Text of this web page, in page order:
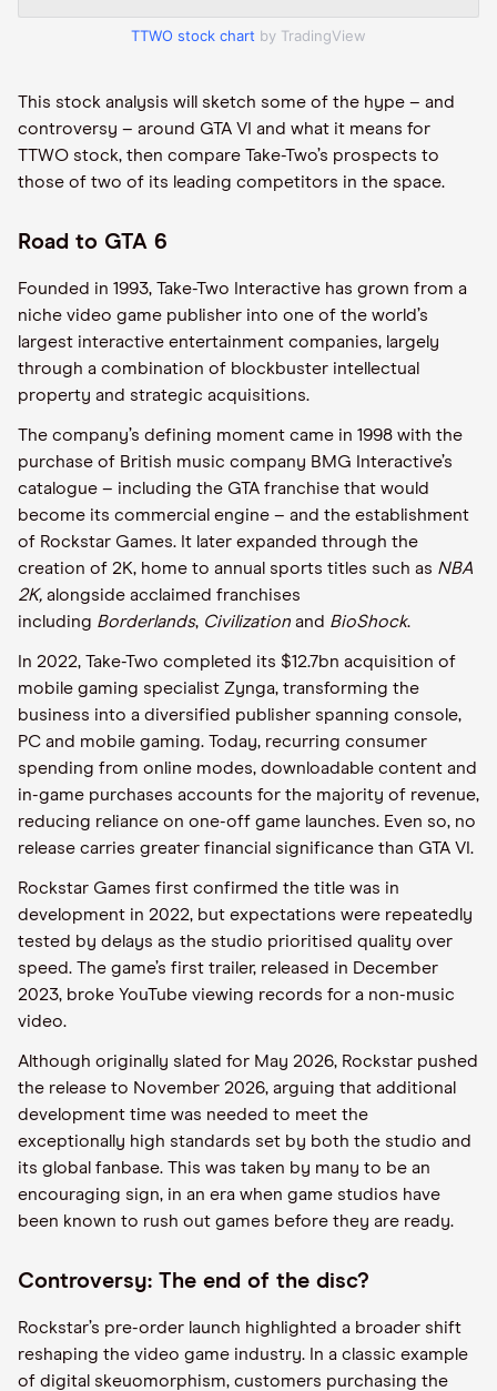
TTWO stock chart by TradingView
This stock analysis will sketch some of the hype – and
controversy – around GTA VI and what it means for
TTWO stock, then compare Take-Two’s prospects to
those of two of its leading competitors in the space.
Road to GTA 6
Founded in 1993, Take-Two Interactive has grown from a
niche video game publisher into one of the world’s
largest interactive entertainment companies, largely
through a combination of blockbuster intellectual
property and strategic acquisitions.
The company’s defining moment came in 1998 with the
purchase of British music company BMG Interactive’s
catalogue – including the GTA franchise that would
become its commercial engine – and the establishment
of Rockstar Games. It later expanded through the
creation of 2K, home to annual sports titles such as NBA
2K, alongside acclaimed franchises
including Borderlands, Civilization and BioShock.
In 2022, Take-Two completed its $12.7bn acquisition of
mobile gaming specialist Zynga, transforming the
business into a diversified publisher spanning console,
PC and mobile gaming. Today, recurring consumer
spending from online modes, downloadable content and
in-game purchases accounts for the majority of revenue,
reducing reliance on one-off game launches. Even so, no
release carries greater financial significance than GTA VI.
Rockstar Games first confirmed the title was in
development in 2022, but expectations were repeatedly
tested by delays as the studio prioritised quality over
speed. The game’s first trailer, released in December
2023, broke YouTube viewing records for a non-music
video.
Although originally slated for May 2026, Rockstar pushed
the release to November 2026, arguing that additional
development time was needed to meet the
exceptionally high standards set by both the studio and
its global fanbase. This was taken by many to be an
encouraging sign, in an era when game studios have
been known to rush out games before they are ready.
Controversy: The end of the disc?
Rockstar’s pre-order launch highlighted a broader shift
reshaping the video game industry. In a classic example
of digital skeuomorphism, customers purchasing the